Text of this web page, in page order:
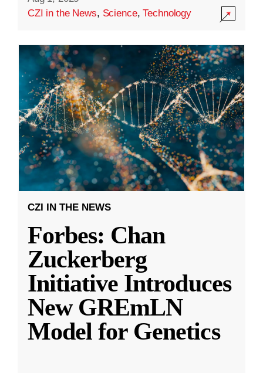
CZI in the News, Science,Technology
CZI IN THE NEWS
Forbes: Chan
Zuckerberg
Initiative Introduces
New GREmLN
Model for Genetics